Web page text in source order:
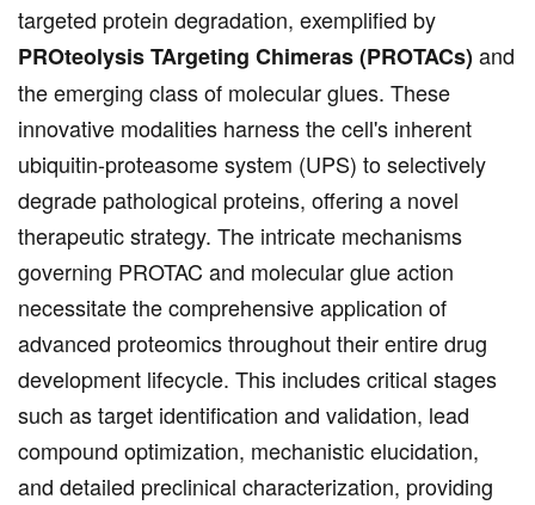
targeted protein degradation, exemplified by
PROteolysis TArgeting Chimeras (PROTACs)and
the emerging class of molecular glues. These
innovative modalities harness the cell's inherent
ubiquitin-proteasome system (UPS) to selectively
degrade pathological proteins, offering a novel
therapeutic strategy. The intricate mechanisms
governing PROTAC and molecular glue action
necessitate the comprehensive application of
advanced proteomics throughout their entire drug
development lifecycle. This includes critical stages
such as target identification and validation, lead
compound optimization, mechanistic elucidation,
and detailed preclinical characterization, providing